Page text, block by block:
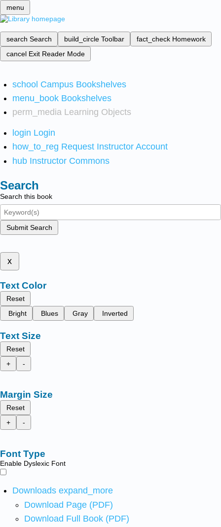
menu
search Search build_circle Toolbar fact_check Homework
cancel Exit Reader Mode
school Campus Bookshelves
menu_book Bookshelves
perm_media Learning Objects
login Login
how_to_reg Request Instructor Account
hub Instructor Commons
Search
Search this book
Submit Search
x
Text Color
Reset
Bright
Blues Gray Inverted
Text Size
Reset
+
-
Margin Size
Reset
+
-
Font Type
Enable Dyslexic Font
Downloads expand_more
Download Page (PDF)
Download Full Book (PDF)